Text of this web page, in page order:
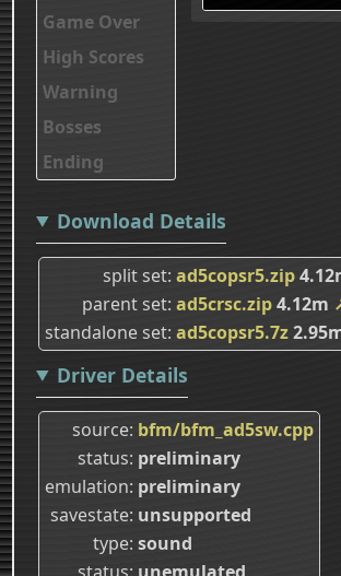
Game Over
High Scores
Warning
Bosses
Ending
Download Details
split set ad5copsr5.zip
parent set ad5crsc.zip4.12m
standalone set ad5copsr5.7z
Driver Details
source bfm/bfm_ad5sw.cpp
status preliminary
emulation preliminary
savestate unsupported
type sound